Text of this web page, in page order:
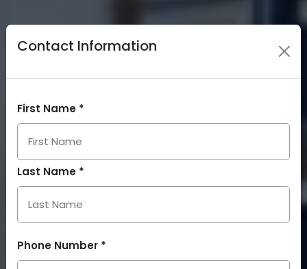
Contact Information
First Name *
Last Name *
Phone Number *